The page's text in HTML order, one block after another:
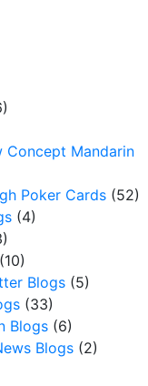
Concept Mandarin
Poker Cards (52)
(4)
(10)
Blogs (5)
(33)
Blogs (6)
Blogs (2)